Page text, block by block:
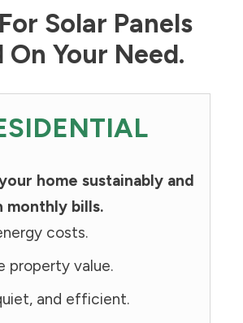
Solar Panels
On Your Need.
home sustainably and
monthly bills.
costs.
property value.
and efficient.